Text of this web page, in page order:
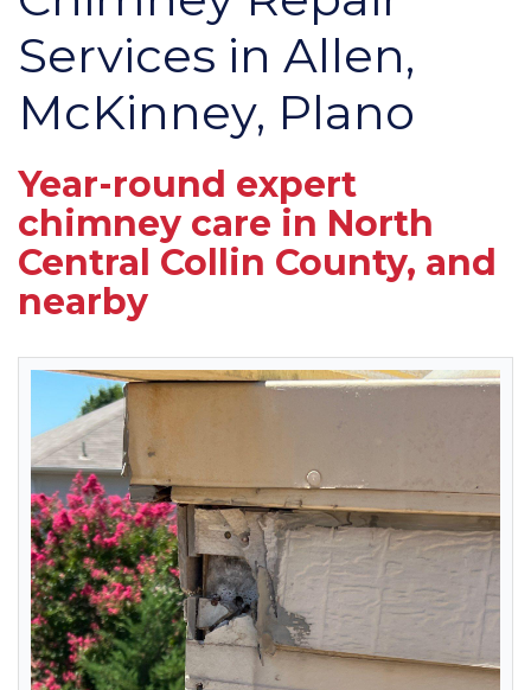
HVAC Replacement
Air Sealing
Spray Foam Insulation
Rigid Foam Insulation
Duct Sealing
Duct Insulation
Attic Mold
Fiber Cement Siding
Stucco Siding
RainDrop Gutter Guards
Downspouts & Gutter Extensions
Seamless Aluminum Gutters
Chimney Caps & Covers
Fireplace Resurfacing
Services in Allen,
McKinney, Plano
Year-round expert
chimney care in North
Central Collin County, and
nearby